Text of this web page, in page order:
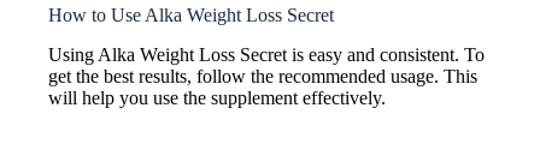
How to Use Alka Weight Loss Secret
Using Alka Weight Loss Secret is easy and consistent. To
get the best results, follow the recommended usage. This
will help you use the supplement effectively.